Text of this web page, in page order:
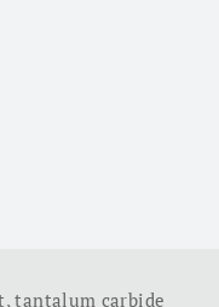
,tantalum carbide